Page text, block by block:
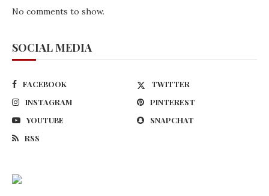
No comments to show.
SOCIAL MEDIA
FACEBOOK
TWITTER
INSTAGRAM
PINTEREST
YOUTUBE
SNAPCHAT
RSS